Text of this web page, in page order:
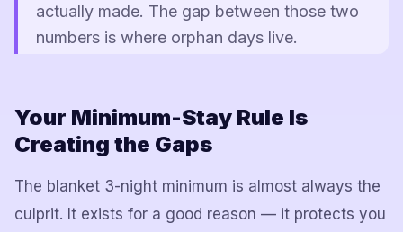
actually made. The gap between those two
numbers is where orphan days live.
Your Minimum-Stay Rule Is
Creating the Gaps
The blanket 3-night minimum is almost always the
culprit. It exists for a good reason — it protects you